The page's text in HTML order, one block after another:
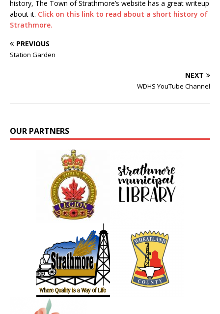
history, The Town of Strathmore’s website has a great writeup
about it. Click on this link to read about a short history of
Strathmore.
PREVIOUS
Station Garden
NEXT
WDHS YouTube Channel
OUR PARTNERS